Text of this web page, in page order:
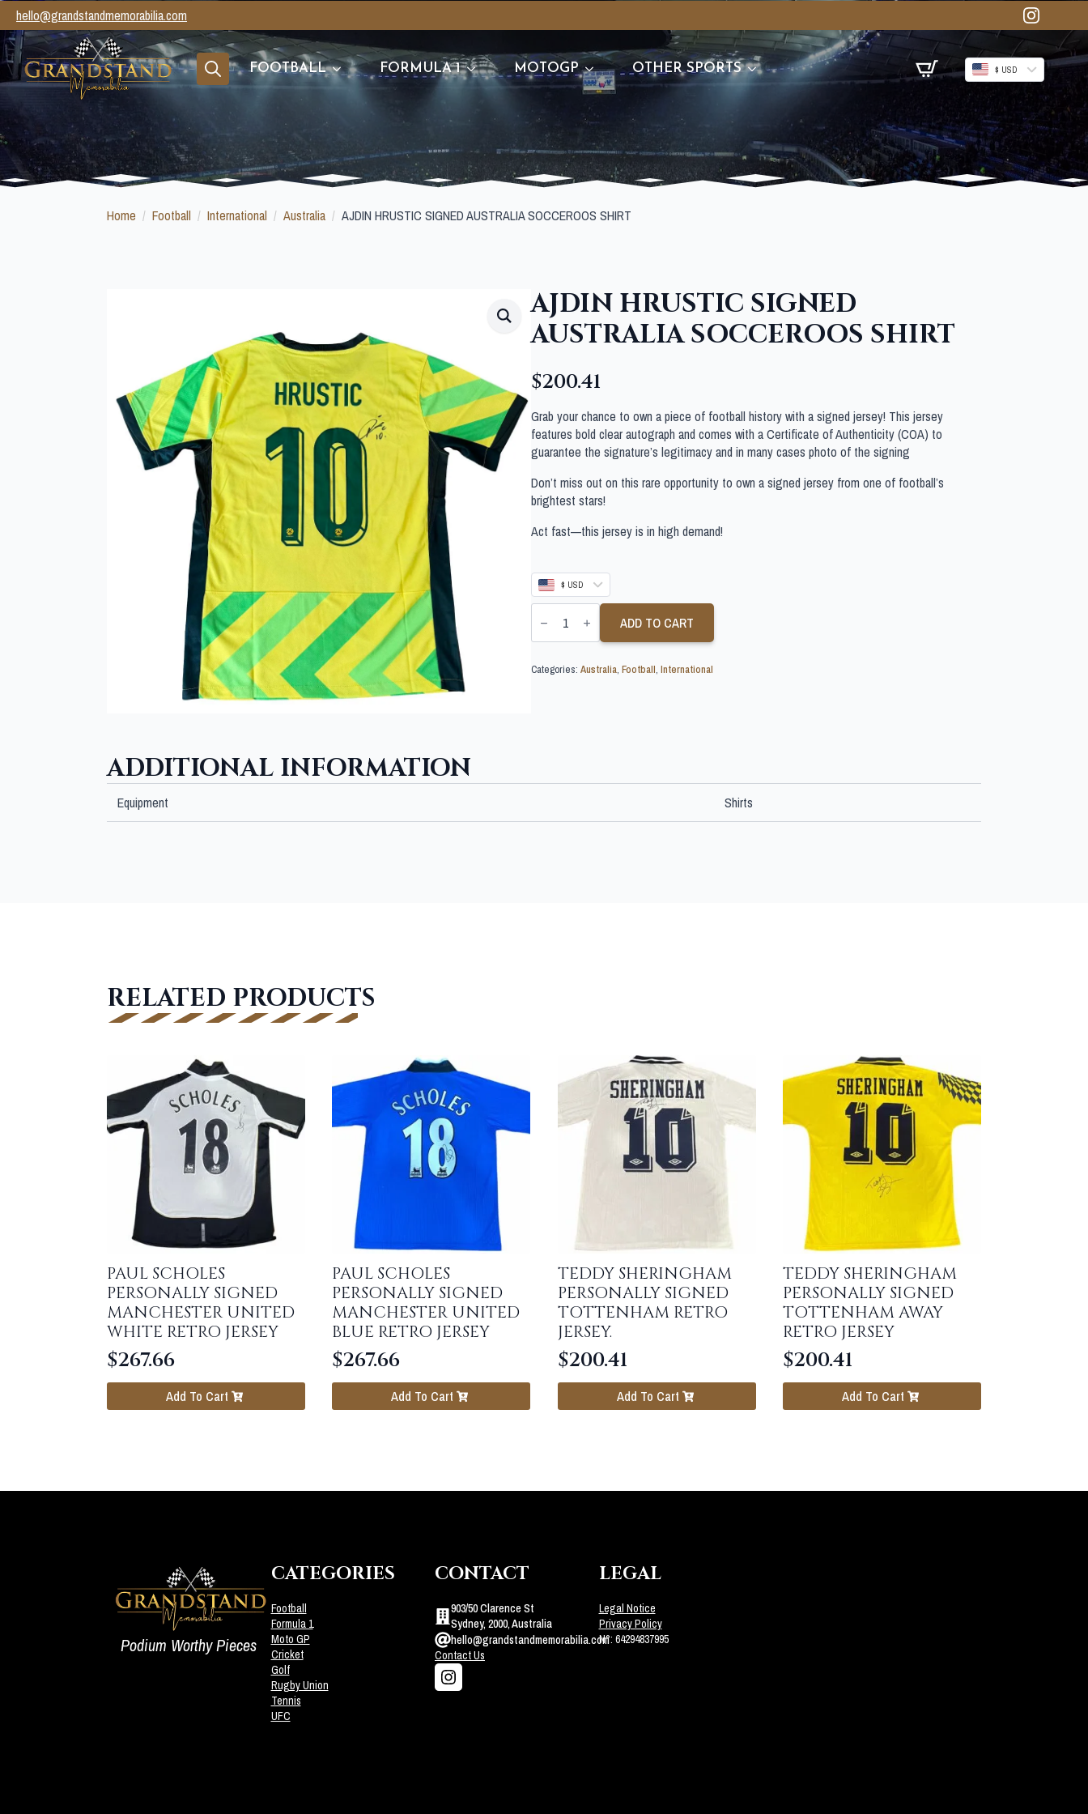
hello@grandstandmemorabilia.com
Search
FOOTBALL FORMULA 1 MOTOGP OTHER SPORTS $ USD
Home Football International Australia AJDIN HRUSTIC SIGNED AUSTRALIA SOCCEROOS SHIRT
AJDIN HRUSTIC SIGNED
AUSTRALIA SOCCEROOS SHIRT
$200.41
Grab your chance to own a piece of football history with a signed jersey! This jersey
features bold clear autograph and comes with a Certificate of Authenticity (COA) to
guarantee the signature’s legitimacy and in many cases photo of the signing
Don’t miss out on this rare opportunity to own a signed jersey from one of football’s
brightest stars!
Act fast—this jersey is in high demand!
$ USD
AJDIN
HRUSTIC
AUSTRALIA
SHIRT
ADD TO CART
Categories: Australia, Football, International
ADDITIONAL INFORMATION
Equipment Shirts
RELATED PRODUCTS
PAUL SCHOLES
PERSONALLY SIGNED
MANCHESTER UNITED
WHITE RETRO JERSEY
$267.66
Add To Cart
PAUL SCHOLES
PERSONALLY SIGNED
MANCHESTER UNITED
BLUE RETRO JERSEY
$267.66
Add To Cart
TEDDY SHERINGHAM
PERSONALLY SIGNED
TOTTENHAM RETRO
JERSEY.
$200.41
Add To Cart
TEDDY SHERINGHAM
PERSONALLY SIGNED
TOTTENHAM AWAY
RETRO JERSEY
$200.41
Add To Cart
Podium Worthy Pieces
CATEGORIES
Football
Formula 1
Moto GP
Cricket
Golf
Rugby Union
Tennis
UFC
CONTACT
903/50 Clarence St
Sydney, 2000, Australia
hello@grandstandmemorabilia.com
Contact Us
LEGAL
Legal Notice
Privacy Policy
N°: 64294837995